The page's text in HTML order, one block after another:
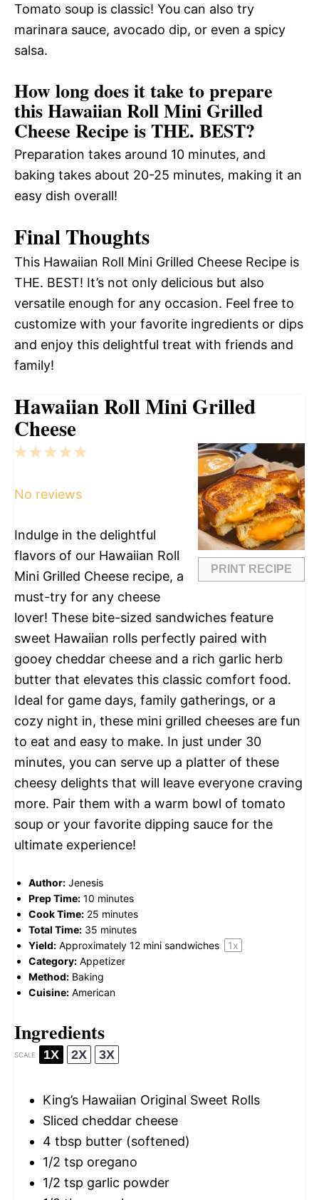
Tomato soup is classic! You can also try
marinara sauce, avocado dip, or even a spicy
salsa.
How long does it take to prepare
this Hawaiian Roll Mini Grilled
Cheese Recipe is THE. BEST?
Preparation takes around 10 minutes, and
baking takes about 20-25 minutes, making it an
easy dish overall!
Final Thoughts
This Hawaiian Roll Mini Grilled Cheese Recipe is
THE. BEST! It’s not only delicious but also
versatile enough for any occasion. Feel free to
customize with your favorite ingredients or dips
and enjoy this delightful treat with friends and
family!
Hawaiian Roll Mini Grilled
Cheese
PRINT RECIPE
5
4
3
2
1
No reviews
Indulge in the delightful
flavors of our Hawaiian Roll
Mini Grilled Cheese recipe, a
must-try for any cheese
lover! These bite-sized sandwiches feature
sweet Hawaiian rolls perfectly paired with
gooey cheddar cheese and a rich garlic herb
butter that elevates this classic comfort food.
Ideal for game days, family gatherings, or a
cozy night in, these mini grilled cheeses are fun
to eat and easy to make. In just under 30
minutes, you can serve up a platter of these
cheesy delights that will leave everyone craving
more. Pair them with a warm bowl of tomato
soup or your favorite dipping sauce for the
ultimate experience!
Author: Jenesis
Prep Time: 10 minutes
Cook Time: 25 minutes
Total Time: 35 minutes
Yield: Approximately 12 mini sandwiches 1x
Category: Appetizer
Method: Baking
Cuisine: American
Ingredients
SCALE 1X 2X 3X
King’s Hawaiian Original Sweet Rolls
Sliced cheddar cheese
4 tbsp butter (softened)
1/2 tsp oregano
1/2 tsp garlic powder